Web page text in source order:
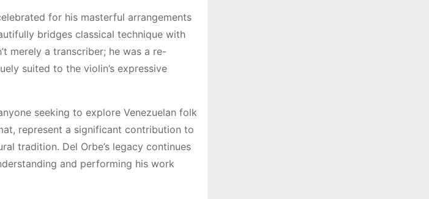
for his masterful arrangements
bridges classical technique with
merely a transcriber; he was a re-
suited to the violin’s expressive
seeking to explore Venezuelan folk
represent a significant contribution to
tradition. Del Orbe’s legacy continues
and performing his work